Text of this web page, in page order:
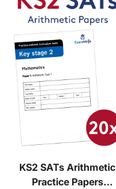
KS2 SATs Arithmetic
Practice Papers